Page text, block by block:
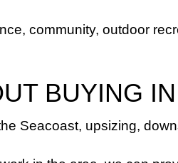
community, outdoor
BUYING
Seacoast, upsizing,